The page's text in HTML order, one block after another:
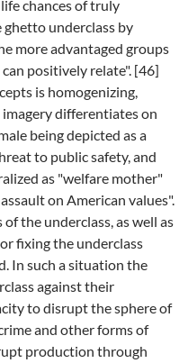
chances of truly
ghetto underclass by
more advantaged groups
positively relate". [46]
is homogenizing,
differentiates on
being depicted as a
to public safety, and
as "welfare mother"
on American values".
the underclass, as well as
fixing the underclass
In such a situation the
against their
to disrupt the sphere of
and other forms of
production through